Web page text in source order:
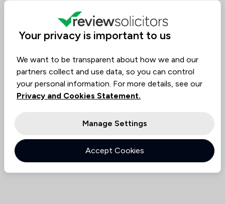
Your privacy is important to us
We want to be transparent about how we and our
partners collect and use data, so you can control
your personal information. For more details, see our
Privacy and Cookies Statement.
Manage Settings
Accept Cookies